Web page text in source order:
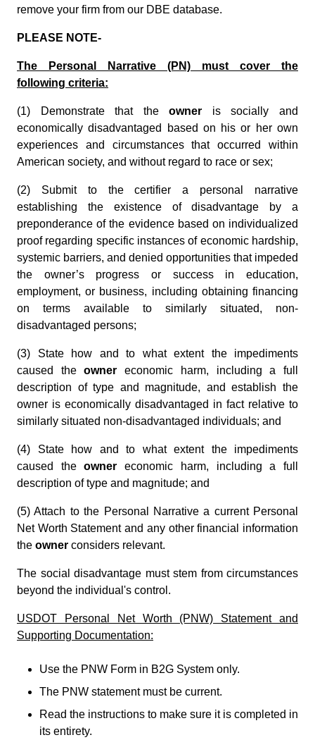
remove your firm from our DBE database.
PLEASE NOTE-
The Personal Narrative (PN) must cover the
following criteria:
(1) Demonstrate that theowner is socially and
economically disadvantaged based on his or her own
experiences and circumstances that occurred within
American society, and without regard to race or sex;
(2) Submit to the certifier a personal narrative
establishing the existence of disadvantage by a
preponderance of the evidence based on individualized
proof regarding specific instances of economic hardship,
systemic barriers, and denied opportunities that impeded
the owner’s progress or success in education,
employment, or business, including obtaining financing
on terms available to similarly situated, non-
disadvantaged persons;
(3) State how and to what extent the impediments
caused theowner economic harm, including a full
description of type and magnitude, and establish the
owner is economically disadvantaged in fact relative to
similarly situated non-disadvantaged individuals; and
(4) State how and to what extent the impediments
caused theowner economic harm, including a full
description of type and magnitude; and
(5) Attach to the Personal Narrative a current Personal
Net Worth Statement and any other financial information
the owner considers relevant.
The social disadvantage must stem from circumstances
beyond the individual's control.
USDOT Personal Net Worth (PNW) Statement and
Supporting Documentation:
Use the PNW Form in B2G System only.
The PNW statement must be current.
Read the instructions to make sure it is completed in
its entirety.